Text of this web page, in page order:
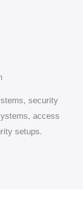
security
access
setups.